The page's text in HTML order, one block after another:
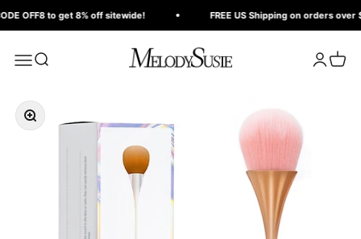
Policy
OFF8 to get 8% off sitewide! FREE US Shipping on orders over
MenuSearch MelodySusie LoginCart
Zoom